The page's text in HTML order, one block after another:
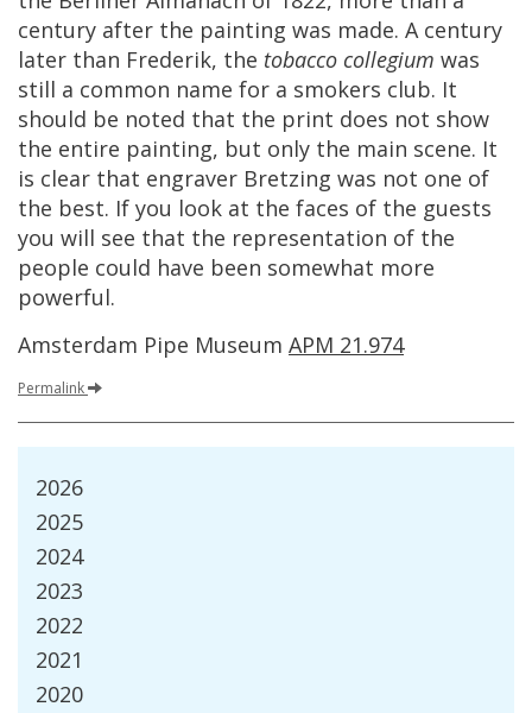
century after the painting was made. A century
later than Frederik, the tobacco collegium was
still a common name for a smokers club. It
should be noted that the print does not show
the entire painting, but only the main scene. It
is clear that engraver Bretzing was not one of
the best. If you look at the faces of the guests
you will see that the representation of the
people could have been somewhat more
powerful.
Amsterdam Pipe Museum APM 21.974
Permalink
2026
2025
2024
2023
2022
2021
2020